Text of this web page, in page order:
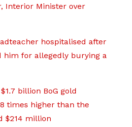
Interior Minister over
hospitalised after
him for allegedly burying a
billion BoG gold
times higher than the
$214 million